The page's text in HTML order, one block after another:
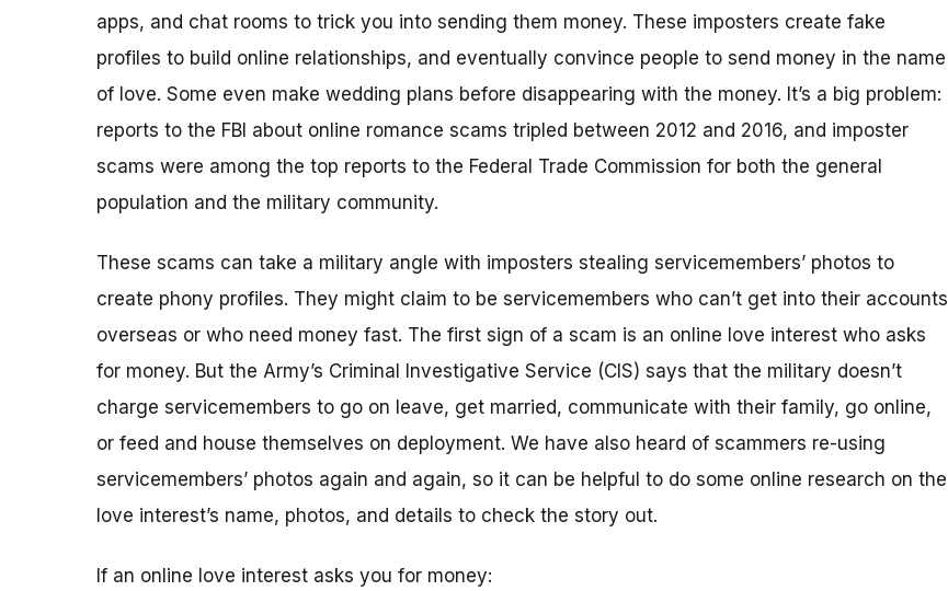
apps, and chat rooms to trick you into sending them money. These imposters create fake
profiles to build online relationships, and eventually convince people to send money in the name
of love. Some even make wedding plans before disappearing with the money. It’s a big problem:
reports to the FBI about online romance scams tripled between 2012 and 2016, and imposter
scams were among the top reports to the Federal Trade Commission for both the general
population and the military community.
These scams can take a military angle with imposters stealing servicemembers’ photos to
create phony profiles. They might claim to be servicemembers who can’t get into their accounts
overseas or who need money fast. The first sign of a scam is an online love interest who asks
for money. But the Army’s Criminal Investigative Service (CIS) says that the military doesn’t
charge servicemembers to go on leave, get married, communicate with their family, go online,
or feed and house themselves on deployment. We have also heard of scammers re-using
servicemembers’ photos again and again, so it can be helpful to do some online research on the
love interest’s name, photos, and details to check the story out.
If an online love interest asks you for money: